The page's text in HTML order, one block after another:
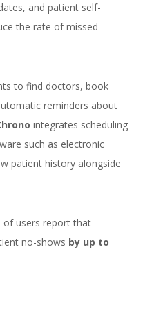
and patient self-
the rate of missed
to find doctors, book
reminders about
integrates scheduling
such as electronic
patient history alongside
of users report that
no-shows by up to